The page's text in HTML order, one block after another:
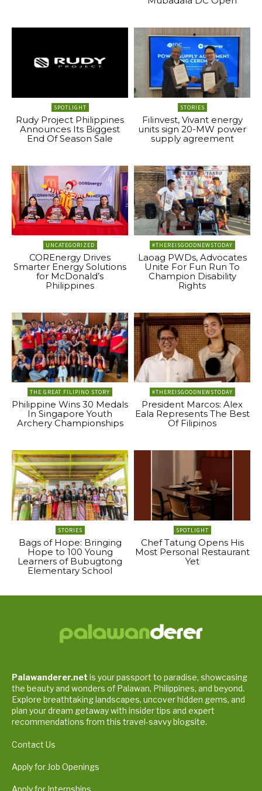
SPOTLIGHT
Rudy Project Philippines
Announces Its Biggest
End Of Season Sale
STORIES
Filinvest, Vivant energy
units sign 20-MW power
supply agreement
UNCATEGORIZED
COREnergy Drives
Smarter Energy Solutions
for McDonald’s
Philippines
#THEREISGOODNEWSTODAY
Laoag PWDs, Advocates
Unite For Fun Run To
Champion Disability
Rights
THE GREAT FILIPINO STORY
Philippine Wins 30 Medals
In Singapore Youth
Archery Championships
#THEREISGOODNEWSTODAY
President Marcos: Alex
Eala Represents The Best
Of Filipinos
STORIES
Bags of Hope: Bringing
Hope to 100 Young
Learners of Bubugtong
Elementary School
SPOTLIGHT
Chef Tatung Opens His
Most Personal Restaurant
Yet
Palawanderer.net is your passport to paradise, showcasing
the beauty and wonders of Palawan, Philippines, and beyond.
Explore breathtaking landscapes, uncover hidden gems, and
plan your dream getaway with insider tips and expert
recommendations from this travel-savvy blogsite.
Contact Us
Apply for Job Openings
Apply for Internships